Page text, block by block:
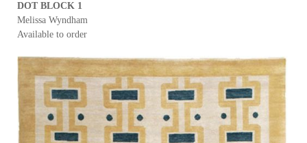
DOT BLOCK 1
Melissa Wyndham
Available to order